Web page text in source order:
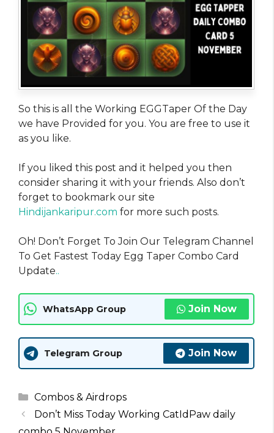
So this is all the Working EGGTaper Of the Day
we have Provided for you. You are free to use it
as you like.
If you liked this post and it helped you then
consider sharing it with your friends. Also don’t
forget to bookmark our site
Hindijankaripur.com for more such posts.
Oh! Don’t Forget To Join Our Telegram Channel
To Get Fastest Today Egg Taper Combo Card
Update..
WhatsApp Group Join Now
Telegram Group Join Now
Categories
Combos & Airdrops
Don’t Miss Today Working CatIdPaw daily